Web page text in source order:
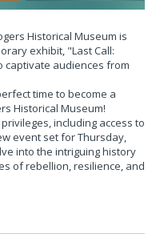
Historical Museum is
exhibit, "Last Call:
captivate audiences from
time to become a
Historical Museum!
including access to
event set for Thursday,
into the intriguing history
of rebellion, resilience, and